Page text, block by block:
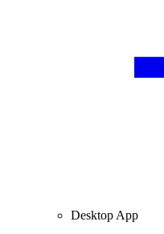
Desktop App